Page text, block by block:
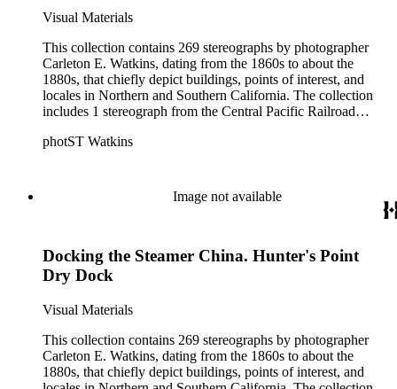
Visual Materials
This collection contains 269 stereographs by photographer
Carleton E. Watkins, dating from the 1860s to about the
1880s, that chiefly depict buildings, points of interest, and
locales in Northern and Southern California. The collection
includes 1 stereograph from the Central Pacific Railroad
110 stereographs from Watkins' Pacific Coast series; and 150
depict locales in Northern California with many images of
buildings in San Francisco, views of Yosemite and Mariposa
Company in Nevada County, California. The Watkins' New
Series stereographs, created between 1874 and 1890, consist
of images of both Southern California and Northern
California, in cities including San Francisco, Pasadena, San
Marino, Sierra Madre, and San Gabriel. Among the Southern
California residences and properties depicted include the
Sunny Slope Ranch of L.J. Rose in San Gabriel, Willow Dale
owned by N.C. Carter, and Lake Vineyard owned by B.D.
Wilson. Some of the stereographs in Watkins' Pacific Coast
photST Watkins
Image not available
Docking the Steamer China. Hunter's Point
Dry Dock
Visual Materials
This collection contains 269 stereographs by photographer
Carleton E. Watkins, dating from the 1860s to about the
1880s, that chiefly depict buildings, points of interest, and